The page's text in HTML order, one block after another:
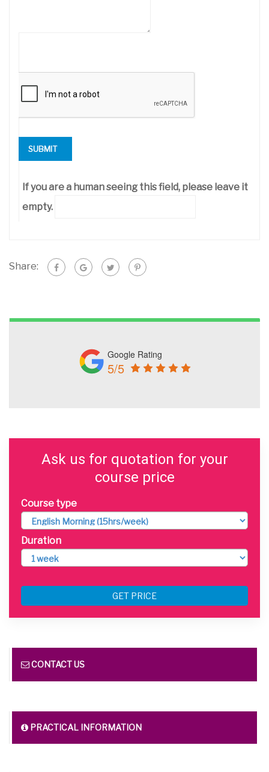
If you are a human seeing this field, please leave it
empty.
Share:
Google Rating
5/5
Ask us for quotation for your
course price
Course type
Duration
GET PRICE
CONTACT US
PRACTICAL INFORMATION